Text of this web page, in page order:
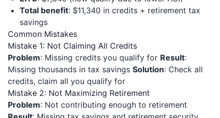
Total benefit: $11,340 in credits + retirement tax
savings
Common Mistakes
Mistake 1: Not Claiming All Credits
Problem: Missing credits you qualify for Result:
Missing thousands in tax savings Solution: Check all
credits, claim all you qualify for
Mistake 2: Not Maximizing Retirement
Problem: Not contributing enough to retirement